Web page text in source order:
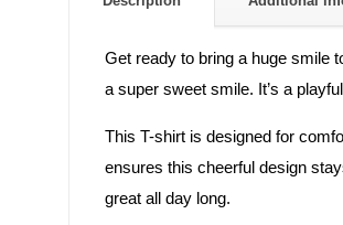
Get ready to bring a huge smile
a super sweet smile. It’s a
This T-shirt is designed for
ensures this cheerful design
great all day long.